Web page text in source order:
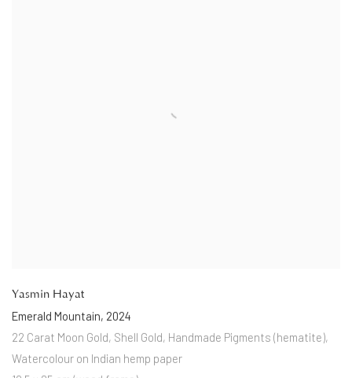
Yasmin Hayat
Emerald Mountain, 2024
22 Carat Moon Gold, Shell Gold, Handmade Pigments (hematite),
Watercolour on Indian hemp paper